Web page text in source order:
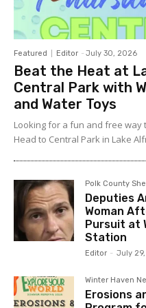
Featured Editor - July 30, 2026
Beat the Heat at
Central Park with
and Water Toys
Looking for a fun and free way
Head to Central Park in Lake
Polk County
Deputies
Woman
Pursuit at
Station
Editor - July
Winter Haven
Erosions